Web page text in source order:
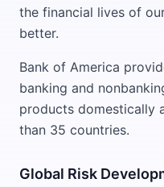
the financial lives of
better.
Bank of America
banking and
products domestically
than 35 countries.
Global Risk